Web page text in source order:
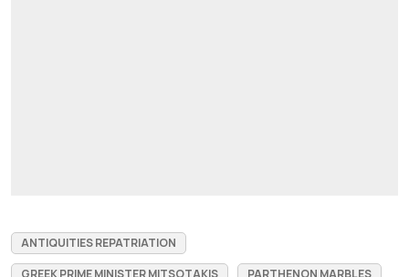
ANTIQUITIES REPATRIATION
GREEK PRIME MINISTER MITSOTAKIS
PARTHENON MARBLES